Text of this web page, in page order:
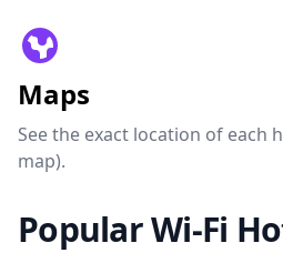
Maps
See the exact location of each
map).
Popular Wi-Fi